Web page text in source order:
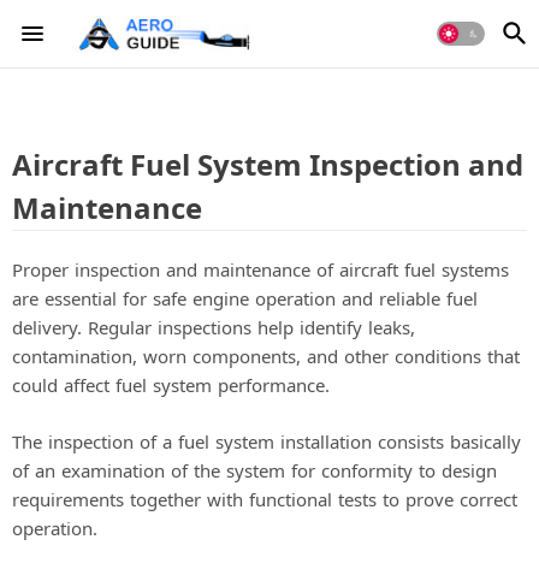
Aircraft Fuel System Inspection and
Maintenance
Proper inspection and maintenance of aircraft fuel systems
are essential for safe engine operation and reliable fuel
delivery. Regular inspections help identify leaks,
contamination, worn components, and other conditions that
could affect fuel system performance.
The inspection of a fuel system installation consists basically
of an examination of the system for conformity to design
requirements together with functional tests to prove correct
operation.